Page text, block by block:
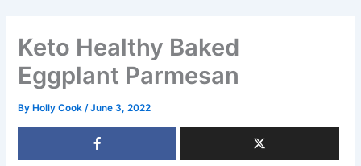
Keto Healthy Baked
Eggplant Parmesan
By Holly Cook/June 3, 2022